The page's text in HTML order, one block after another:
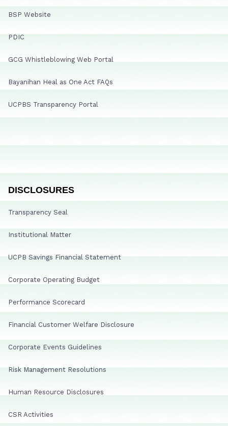
BSP Website
PDIC
GCG Whistleblowing Web Portal
Bayanihan Heal as One Act FAQs
UCPBS Transparency Portal
DISCLOSURES
Transparency Seal
Institutional Matter
UCPB Savings Financial Statement
Corporate Operating Budget
Performance Scorecard
Financial Customer Welfare Disclosure
Corporate Events Guidelines
Risk Management Resolutions
Human Resource Disclosures
CSR Activities